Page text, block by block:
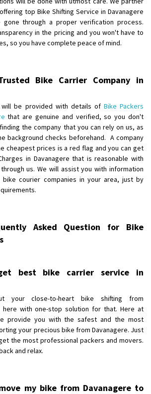
top Bike Shifting Service in Davanagere
through a proper verification process.
in the pricing and you won't have to
so you have complete peace of mind.
Bike Carrier Company in
will be provided with details of Bike Packers
that are genuine and verified, so you don't
the company that you can rely on us, as
background checks beforehand. A company
cheapest prices is a red flag and you can get
in Davanagere that is reasonable with
us. We will assist you with information
courier companies in your area, just by
Asked Question for Bike
best bike carrier service in
your close-to-heart bike shifting from
here with one-stop solution for that. Here at
provide you with the safest and the most
your precious bike from Davanagere. Just
the most professional packers and movers.
and relax.
my bike from Davanagere to